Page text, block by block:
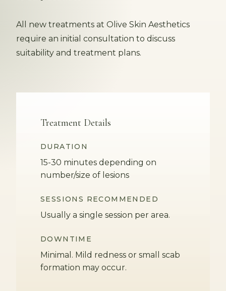
All new treatments at Olive Skin Aesthetics
require an initial consultation to discuss
suitability and treatment plans.
Treatment Details
DURATION
15-30 minutes depending on
number/size of lesions
SESSIONS RECOMMENDED
Usually a single session per area.
DOWNTIME
Minimal. Mild redness or small scab
formation may occur.